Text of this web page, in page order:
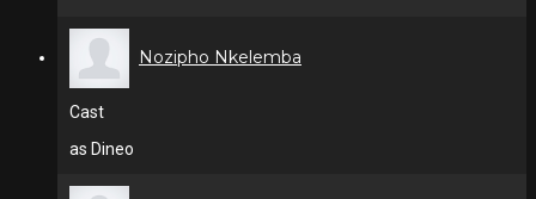
Nozipho Nkelemba
Cast
as Dineo